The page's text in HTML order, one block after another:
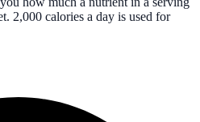
2,000 calories a day is used for